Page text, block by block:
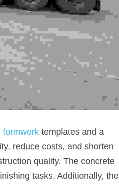
formwork templates and a
reduce costs, and shorten
quality. The concrete
tasks. Additionally, the